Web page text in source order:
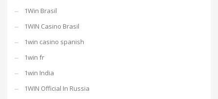
1Win Brasil
1WIN Casino Brasil
1win casino spanish
1win fr
1win India
1WIN Official In Russia